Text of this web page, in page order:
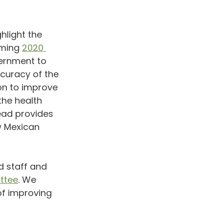
the
2020
to
of the
to improve
health
provides
staff and
. We
improving